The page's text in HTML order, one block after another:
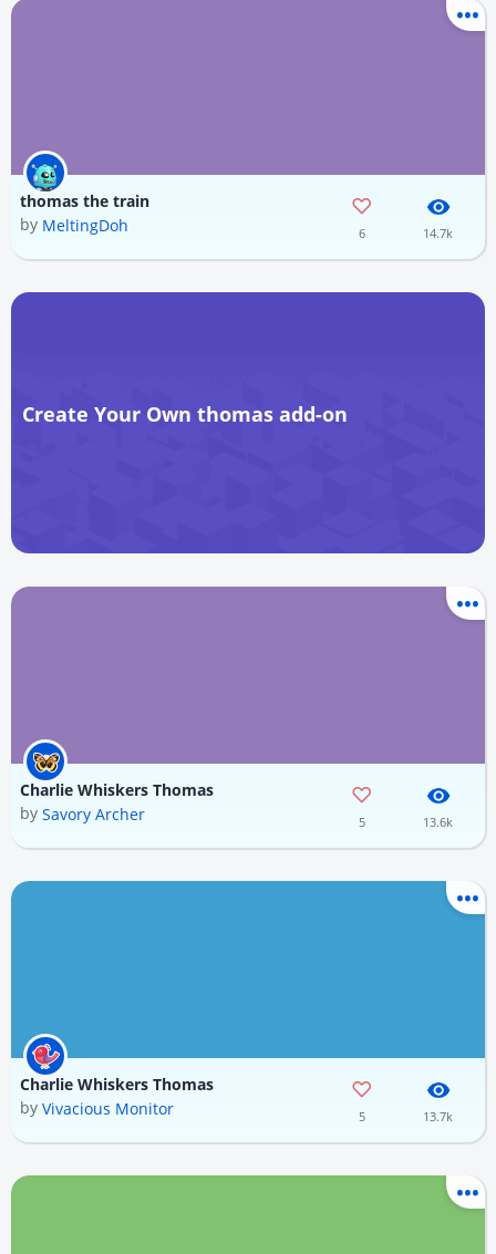
thomas the train
by MeltingDoh 6 14.7k
Create Your Own thomas add-on
Charlie Whiskers Thomas
by Savory Archer 5 13.6k
Charlie Whiskers Thomas
by Vivacious Monitor 5 13.7k